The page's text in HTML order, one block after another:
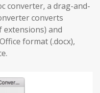
converter, a drag-and-
converts
extensions) and
format (.docx),